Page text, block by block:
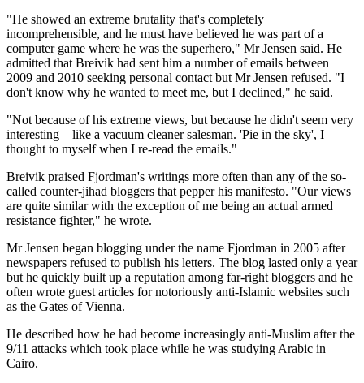
"He showed an extreme brutality that's completely
incomprehensible, and he must have believed he was part of a
computer game where he was the superhero," Mr Jensen said. He
admitted that Breivik had sent him a number of emails between
2009 and 2010 seeking personal contact but Mr Jensen refused. "I
don't know why he wanted to meet me, but I declined," he said.
"Not because of his extreme views, but because he didn't seem very
interesting – like a vacuum cleaner salesman. 'Pie in the sky', I
thought to myself when I re-read the emails."
Breivik praised Fjordman's writings more often than any of the so-
called counter-jihad bloggers that pepper his manifesto. "Our views
are quite similar with the exception of me being an actual armed
resistance fighter," he wrote.
Mr Jensen began blogging under the name Fjordman in 2005 after
newspapers refused to publish his letters. The blog lasted only a year
but he quickly built up a reputation among far-right bloggers and he
often wrote guest articles for notoriously anti-Islamic websites such
as the Gates of Vienna.
He described how he had become increasingly anti-Muslim after the
9/11 attacks which took place while he was studying Arabic in
Cairo.